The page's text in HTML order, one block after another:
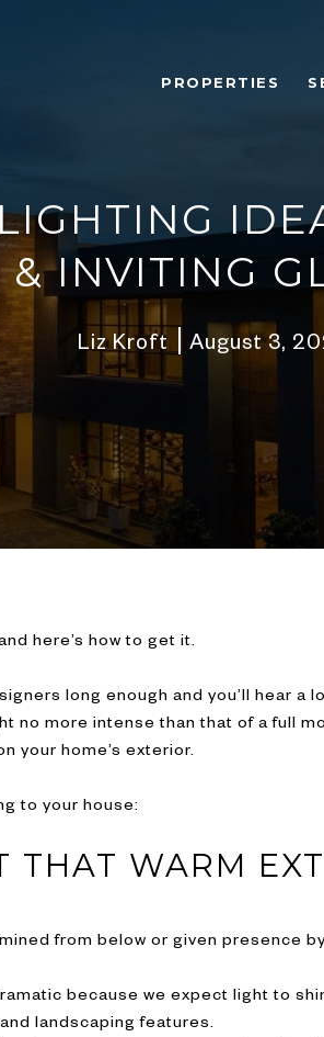
PROPERTIES
& INVITING
Liz Kroft August 3,
here’s how to get it.
long enough and you’ll hear a
no more intense than that of a full
your home’s exterior.
to your house:
THAT WARM
from below or given presence
because we expect light to
landscaping features.